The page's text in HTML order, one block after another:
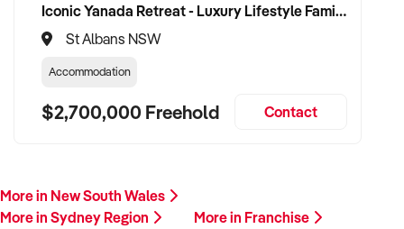
Iconic Yanada Retreat - Luxury Lifestyle Family Retreat with Proven Commercial Opportunity
St Albans NSW
Accommodation
$2,700,000 Freehold Contact
More in New South Wales
More in Sydney Region
More in Franchise